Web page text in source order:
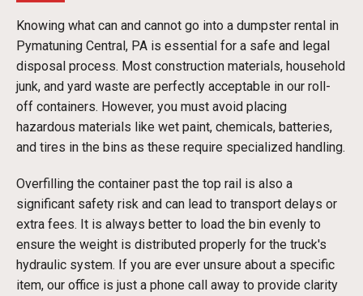
Knowing what can and cannot go into a dumpster rental in
Pymatuning Central, PA is essential for a safe and legal
disposal process. Most construction materials, household
junk, and yard waste are perfectly acceptable in our roll-
off containers. However, you must avoid placing
hazardous materials like wet paint, chemicals, batteries,
and tires in the bins as these require specialized handling.
Overfilling the container past the top rail is also a
significant safety risk and can lead to transport delays or
extra fees. It is always better to load the bin evenly to
ensure the weight is distributed properly for the truck's
hydraulic system. If you are ever unsure about a specific
item, our office is just a phone call away to provide clarity